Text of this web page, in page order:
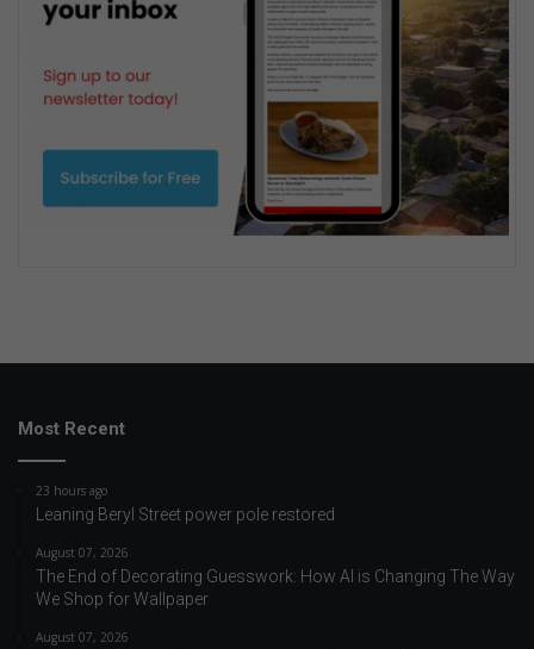
Most Recent
23 hours ago
Leaning Beryl Street power pole restored
August 07, 2026
The End of Decorating Guesswork: How AI is Changing The Way
We Shop for Wallpaper
August 07, 2026